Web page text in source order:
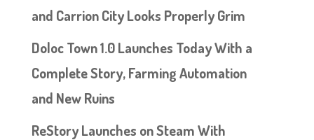
and Carrion City Looks Properly Grim
Doloc Town 1.0 Launches Today With a
Complete Story, Farming Automation
and New Ruins
ReStory Launches on Steam With